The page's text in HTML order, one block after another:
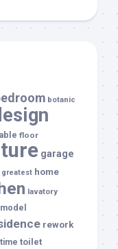
botanic
floor
garage
greatest home
lavatory
rework
time toilet